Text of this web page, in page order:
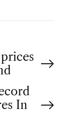
In